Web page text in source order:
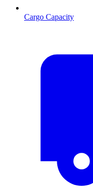
Cargo Capacity